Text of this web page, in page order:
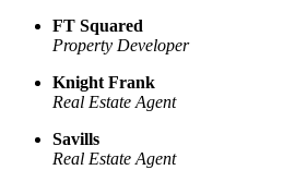
FT Squared
Property Developer
Knight Frank
Real Estate Agent
Savills
Real Estate Agent